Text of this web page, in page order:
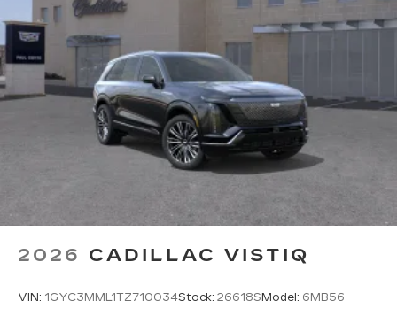
2026 CADILLAC VISTIQ
VIN: 1GYC3MML1TZ710034Stock: 26618S Model: 6MB56